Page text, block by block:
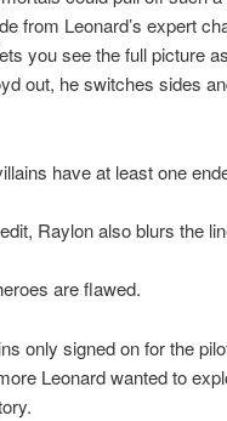
from Leonard’s expert
you see the full picture
out, he switches sides
have at least one
Raylon also blurs the
are flawed.
only signed on for the
Leonard wanted to